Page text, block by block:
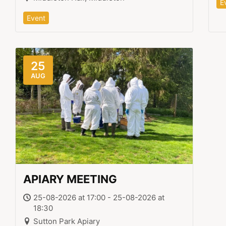
Event
25
AUG
APIARY MEETING
25-08-2026 at 17:00 - 25-08-2026 at
18:30
Sutton Park Apiary